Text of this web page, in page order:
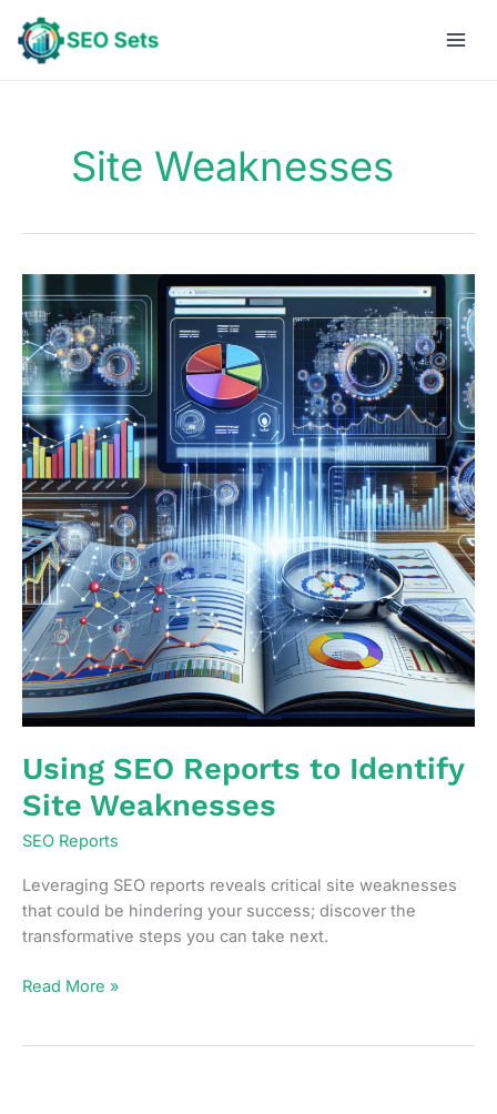
content
Site Weaknesses
Using SEO Reports to Identify
Site Weaknesses
SEO Reports
Leveraging SEO reports reveals critical site weaknesses
that could be hindering your success; discover the
transformative steps you can take next.
Using
Read More »